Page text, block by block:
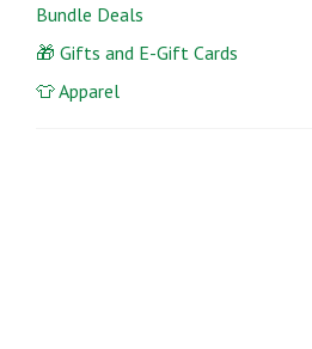
Bundle Deals
🎁 Gifts and E-Gift Cards
👕 Apparel